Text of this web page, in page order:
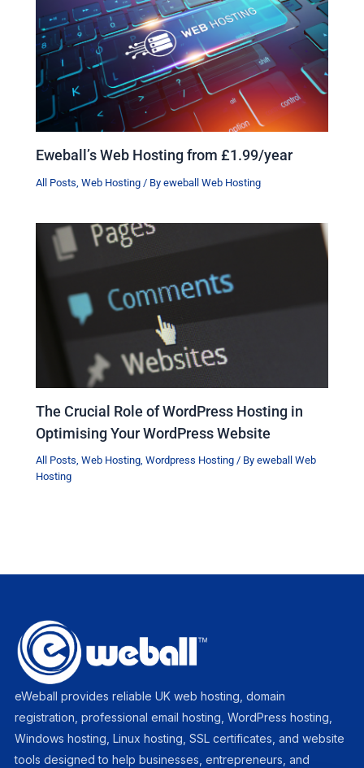
Eweball’s Web Hosting from £1.99/year
All Posts ,Web Hosting / Byeweball Web Hosting
The Crucial Role of WordPress Hosting in
Optimising Your WordPress Website
All Posts,Web Hosting,Wordpress Hosting / Byeweball Web
Hosting
eWeball provides reliable UK web hosting, domain
registration, professional email hosting, WordPress hosting,
Windows hosting, Linux hosting, SSL certificates, and website
tools designed to help businesses, entrepreneurs, and